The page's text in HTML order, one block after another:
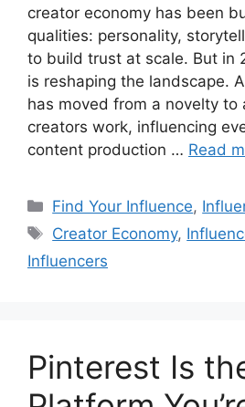
creator economy has been
qualities: personality,
to build trust at scale. But in
is reshaping the landscape.
has moved from a novelty to
creators work, influencing
content production … Read
Find Your Influence,
Creator Economy,
Influencers
Pinterest Is